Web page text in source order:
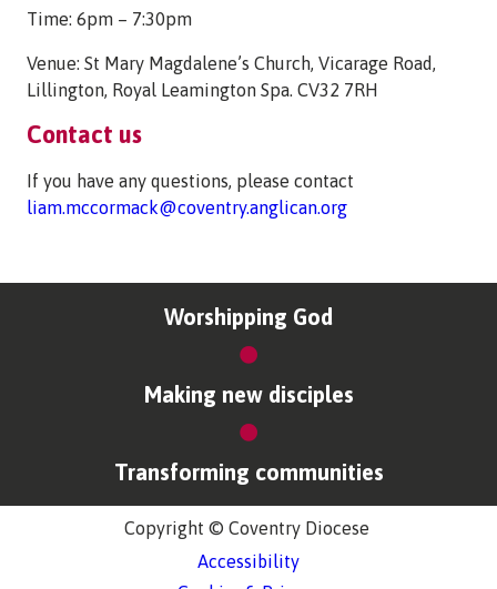
Time: 6pm – 7:30pm
Venue: St Mary Magdalene’s Church, Vicarage Road,
Lillington, Royal Leamington Spa. CV32 7RH
Contact us
If you have any questions, please contact
liam.mccormack@coventry.anglican.org
Worshipping God
Making new disciples
Transforming communities
Copyright © Coventry Diocese
Accessibility